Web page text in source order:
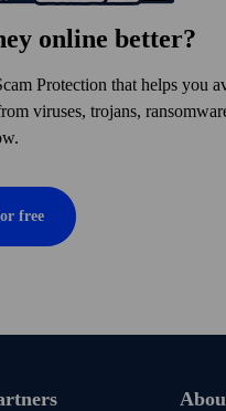
online better?
Protection that helps you
viruses, trojans,
free